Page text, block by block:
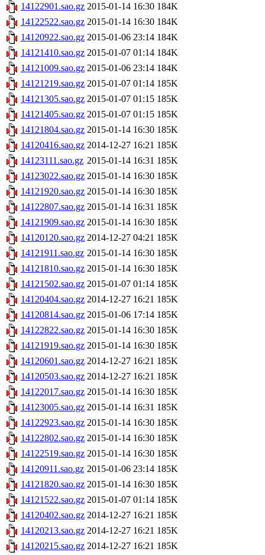
14122901.sao.gz 2015-01-14 16:30 184K
14122522.sao.gz 2015-01-14 16:30 184K
14120922.sao.gz 2015-01-06 23:14 184K
14121410.sao.gz 2015-01-07 01:14 184K
14121009.sao.gz 2015-01-06 23:14 184K
14121219.sao.gz 2015-01-07 01:14 185K
14121305.sao.gz 2015-01-07 01:15 185K
14121405.sao.gz 2015-01-07 01:15 185K
14121804.sao.gz 2015-01-14 16:30 185K
14120416.sao.gz 2014-12-27 16:21 185K
14123111.sao.gz 2015-01-14 16:31 185K
14123022.sao.gz 2015-01-14 16:30 185K
14121920.sao.gz 2015-01-14 16:30 185K
14122807.sao.gz 2015-01-14 16:31 185K
14121909.sao.gz 2015-01-14 16:30 185K
14120120.sao.gz 2014-12-27 04:21 185K
14121911.sao.gz 2015-01-14 16:30 185K
14121810.sao.gz 2015-01-14 16:30 185K
14121502.sao.gz 2015-01-07 01:14 185K
14120404.sao.gz 2014-12-27 16:21 185K
14120814.sao.gz 2015-01-06 17:14 185K
14122822.sao.gz 2015-01-14 16:30 185K
14121919.sao.gz 2015-01-14 16:30 185K
14120601.sao.gz 2014-12-27 16:21 185K
14120503.sao.gz 2014-12-27 16:21 185K
14122017.sao.gz 2015-01-14 16:30 185K
14123005.sao.gz 2015-01-14 16:31 185K
14122923.sao.gz 2015-01-14 16:30 185K
14122802.sao.gz 2015-01-14 16:30 185K
14122519.sao.gz 2015-01-14 16:30 185K
14120911.sao.gz 2015-01-06 23:14 185K
14121820.sao.gz 2015-01-14 16:30 185K
14121522.sao.gz 2015-01-07 01:14 185K
14120402.sao.gz 2014-12-27 16:21 185K
14120213.sao.gz 2014-12-27 16:21 185K
14120215.sao.gz 2014-12-27 16:21 185K